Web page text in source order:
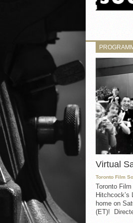
Virtual
Toronto Film
Toronto
home on
(ET)!